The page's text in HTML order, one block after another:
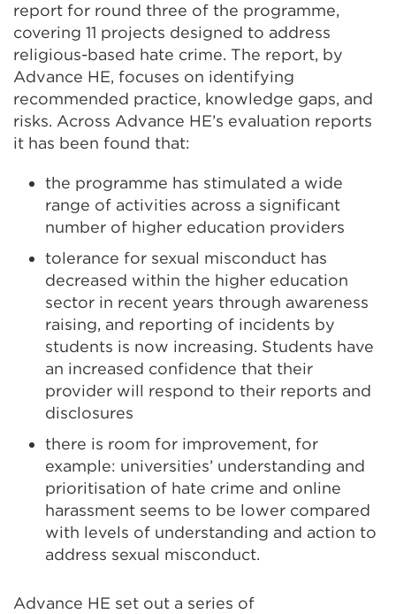
report for round three of the programme,
covering 11 projects designed to address
religious-based hate crime. The report, by
Advance HE, focuses on identifying
recommended practice, knowledge gaps, and
risks. Across Advance HE’s evaluation reports
it has been found that:
the programme has stimulated a wide
range of activities across a significant
number of higher education providers
tolerance for sexual misconduct has
decreased within the higher education
sector in recent years through awareness
raising, and reporting of incidents by
students is now increasing. Students have
an increased confidence that their
provider will respond to their reports and
disclosures
there is room for improvement, for
example: universities’ understanding and
prioritisation of hate crime and online
harassment seems to be lower compared
with levels of understanding and action to
address sexual misconduct.
Advance HE set out a series of